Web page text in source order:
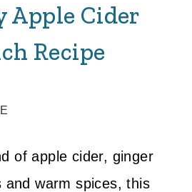
Apple Cider
Recipe
of apple cider, ginger
and warm spices, this